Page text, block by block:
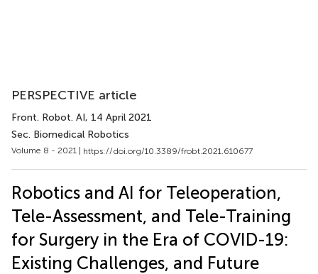
PERSPECTIVE article
Front. Robot. AI, 14 April 2021
Sec. Biomedical Robotics
Volume 8 - 2021 | https://doi.org/10.3389/frobt.2021.610677
Robotics and AI for Teleoperation,
Tele-Assessment, and Tele-Training
for Surgery in the Era of COVID-19:
Existing Challenges, and Future